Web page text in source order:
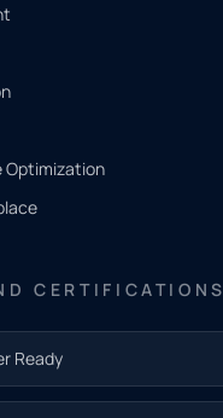
Optimization
CERTIFICATIONS
Ready